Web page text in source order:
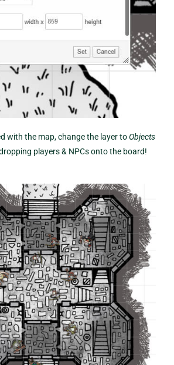
with the map, change the layer toObjects
players & NPCs onto the board!